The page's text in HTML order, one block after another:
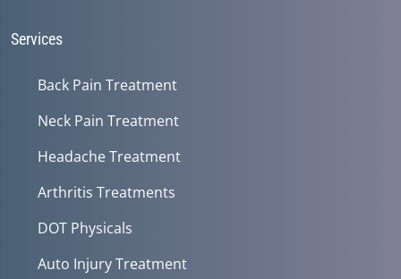
Services
Back Pain Treatment
Neck Pain Treatment
Headache Treatment
Arthritis Treatments
DOT Physicals
Auto Injury Treatment